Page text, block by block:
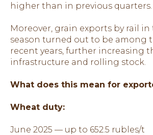
higher than in previous quarters.
Moreover, grain exports by rail in
season turned out to be among
recent years, further increasing
infrastructure and rolling stock.
What does this mean for
Wheat duty:
June 2025 — up to 652.5 rubles/t